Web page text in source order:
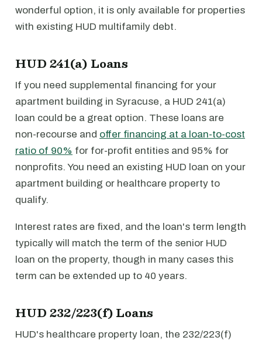
wonderful option, it is only available for properties
with existing HUD multifamily debt.
HUD 241(a) Loans
If you need supplemental financing for your
apartment building in Syracuse, a HUD 241(a)
loan could be a great option. These loans are
non-recourse and offer financing at a loan-to-cost
ratio of 90% for for-profit entities and 95% for
nonprofits. You need an existing HUD loan on your
apartment building or healthcare property to
qualify.
Interest rates are fixed, and the loan's term length
typically will match the term of the senior HUD
loan on the property, though in many cases this
term can be extended up to 40 years.
HUD 232/223(f) Loans
HUD's healthcare property loan, the 232/223(f)